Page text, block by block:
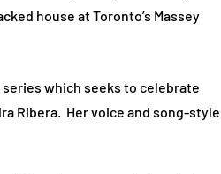
house at Toronto’s Massey
series which seeks to celebrate
Ribera. Her voice and song-style